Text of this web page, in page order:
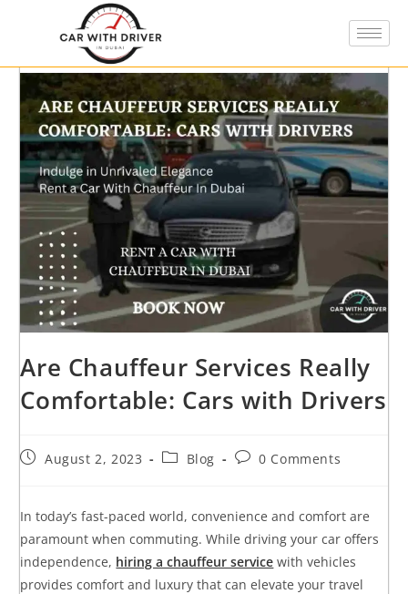
Are Chauffeur Services Really
Comfortable: Cars with Drivers
August 2, 2023 Blog 0 Comments
In today’s fast-paced world, convenience and comfort are
paramount when commuting. While driving your car offers
independence, hiring a chauffeur service with vehicles
provides comfort and luxury that can elevate your travel